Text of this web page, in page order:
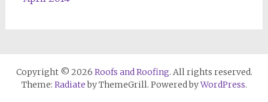
Copyright © 2026 Roofs and Roofing. All rights reserved.
Theme: Radiateby ThemeGrill. Powered byWordPress.